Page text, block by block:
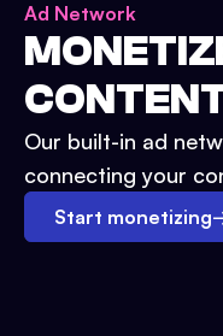
Ad Network
Our built-in ad
connecting your
Start monetizing